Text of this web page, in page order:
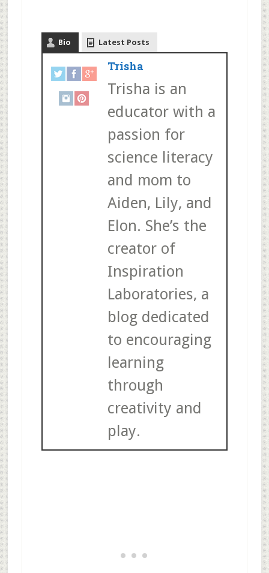
Bio Latest Posts
Trisha
Trisha is an
educator with a
passion for
science literacy
and mom to
Aiden, Lily, and
Elon. She’s the
creator of
Inspiration
Laboratories, a
blog dedicated
to encouraging
learning
through
creativity and
play.